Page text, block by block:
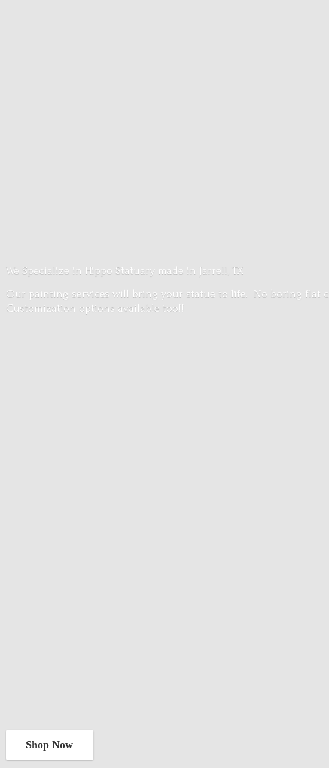
We Specialize in Hippo Statuary made in Jarrell, TX
Our painting services will bring your statue to life. No boring flat
Customization options available too!!
Shop Now